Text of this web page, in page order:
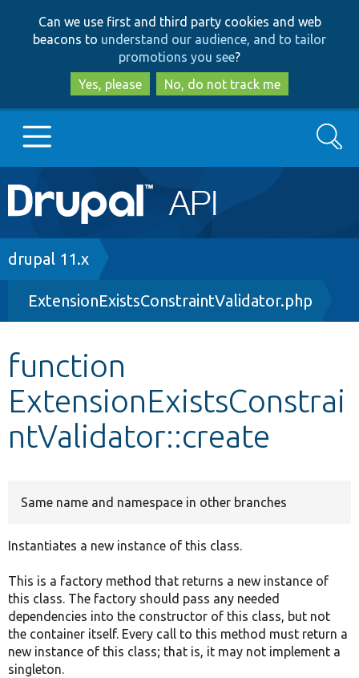
to
main
content
to
search
Can we use first and third party cookies and web
beacons to understand our audience, and to tailor
promotions you see?
Yes, please
No, do not track me
Main
navigation
Go to Drupal.org
Drupal 8+
Other projects
Develop for Drupal
Search
Breadcrumb
drupal 11.x
ExtensionExistsConstraintValidator.php
function
ExtensionExistsConstrai
ntValidator::create
Same name and namespace in other branches
Instantiates a new instance of this class.
This is a factory method that returns a new instance of
this class. The factory should pass any needed
dependencies into the constructor of this class, but not
the container itself. Every call to this method must return a
new instance of this class; that is, it may not implement a
singleton.